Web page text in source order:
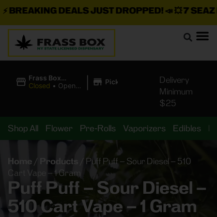
DEALS JUST DROPPED!📣 💥7 SEAZ IS
Frass Box
Cannabis
Closed • Opens
| Pickup
Delivery
Minimum
$25
Shop All Flower Pre-Rolls Vaporizers Edibles
Home / Products / Puff Puff – Sour Diesel – 510
Cart Vape – 1 Gram
Puff Puff – Sour Diesel –
510 Cart Vape – 1 Gram